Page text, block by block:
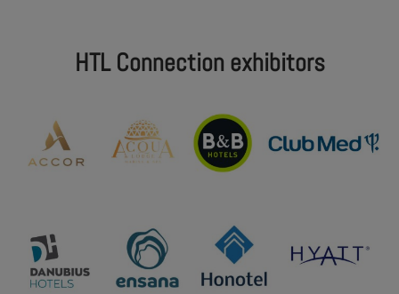
HTL Connection exhibitors